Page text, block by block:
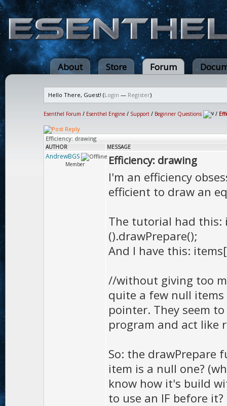
About Store Forum
Hello There, Guest! (Login — Register)
Esenthel Forum / Esenthel Engine / Support / Beginner Questions /
Efficiency: drawing
AUTHOR MESSAGE
AndrewBGS
Member Efficiency: drawing
I'm an efficiency
efficient to draw an
The tutorial had this:
().drawPrepare();
And I have this:
//without giving too
quite a few null
pointer. They seem
program and act like
So: the drawPrepare
item is a null one?
know how it's build
to use an IF before it?